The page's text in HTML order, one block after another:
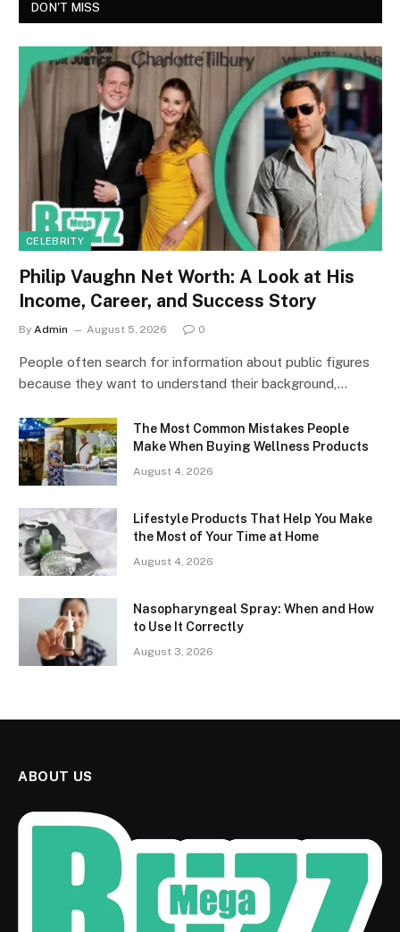
DON'T MISS
CELEBRITY
Philip Vaughn Net Worth: A Look at His
Income, Career, and Success Story
By Admin August 5, 2026 0
People often search for information about public figures
because they want to understand their background,…
The Most Common Mistakes People
Make When Buying Wellness Products
August 4, 2026
Lifestyle Products That Help You Make
the Most of Your Time at Home
August 4, 2026
Nasopharyngeal Spray: When and How
to Use It Correctly
August 3, 2026
ABOUT US